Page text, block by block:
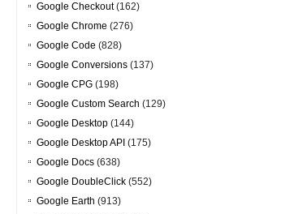
Google Checkout(162)
Google Chrome (276)
Google Code (828)
Google Conversions (137)
Google CPG (198)
Google Custom Search (129)
Google Desktop (144)
Google Desktop API (175)
Google Docs (638)
Google DoubleClick (552)
Google Earth (913)